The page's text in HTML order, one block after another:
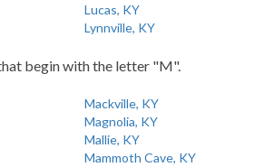
Lucas, KY
Lynnville, KY
begin with the letter "M".
Mackville, KY
Magnolia, KY
Mallie, KY
Mammoth Cave, KY